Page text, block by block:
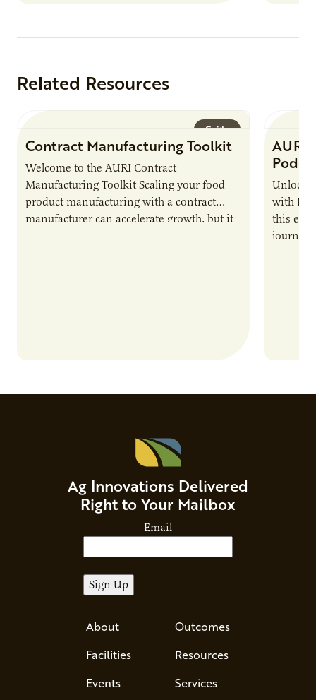
Related Resources
Guide
Contract Manufacturing Toolkit
Welcome to the AURI Contract
Manufacturing Toolkit Scaling your food
product manufacturing with a contract
manufacturer can accelerate growth, but it
AURI
Unlock
with
this
journey
Ag Innovations Delivered
Right to Your Mailbox
Email
About
Facilities
Events
Outcomes
Resources
Services